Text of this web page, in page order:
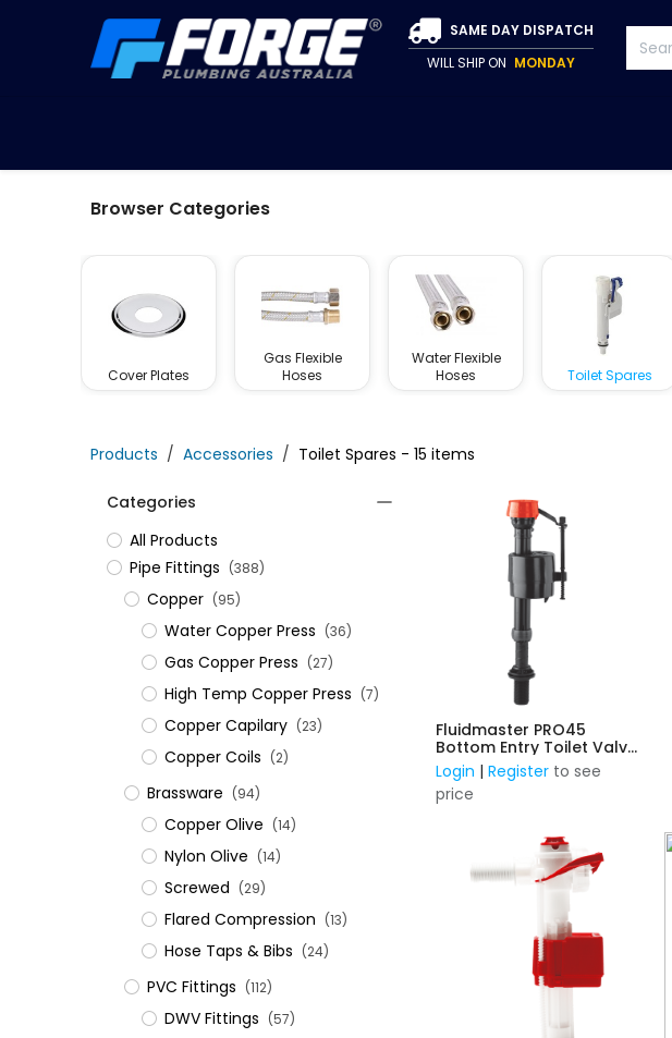
SAME DAY DISPATCH
WILL SHIP ON MONDAY
Browser Categories
Cover Plates
Gas Flexible
Hoses
Water Flexible
Hoses
Toilet Spares
Products Accessories Toilet Spares - 15 items
Categories
All Products
​Pipe Fittings (388)
Copper (95)
Water Copper Press (36)
Gas Copper Press (27)
High Temp Copper Press (7)
Copper Capilary (23)
Copper Coils (2)
Brassware (94)
Copper Olive (14)
Nylon Olive (14)
Screwed (29)
Flared Compression (13)
Hose Taps & Bibs (24)
PVC Fittings (112)
DWV Fittings (57)
Fluidmaster PRO45
Bottom Entry Toilet Valve
- Plastic Thread
Login |Register to see
price